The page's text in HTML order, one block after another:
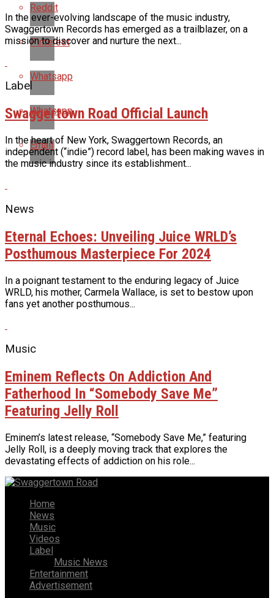
Reddit
Pinterest
Whatsapp
Whatsapp
Email
In the ever-evolving landscape of the music industry,
Swaggertown Records has emerged as a trailblazer, on a
mission to discover and nurture the next...
Label
Swaggertown Road Official Launch
In the heart of New York, Swaggertown Records, an
independent (“indie”) record label, has been making waves in
the music industry since its establishment...
News
Eternal Echoes: Unveiling Juice WRLD’s
Posthumous Masterpiece For 2024
In a poignant testament to the enduring legacy of Juice
WRLD, his mother, Carmela Wallace, is set to bestow upon
fans yet another posthumous...
Music
Eminem Reflects On Addiction And
Fatherhood In “Somebody Save Me”
Featuring Jelly Roll
Eminem’s latest release, “Somebody Save Me,” featuring
Jelly Roll, is a deeply moving track that explores the
devastating effects of addiction on his role...
Home
News
Music
Videos
Label
Music News
Entertainment
Advertisement